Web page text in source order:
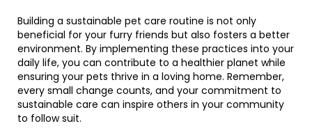
Building a sustainable pet care routine is not only
beneficial for your furry friends but also fosters a better
environment. By implementing these practices into your
daily life, you can contribute to a healthier planet while
ensuring your pets thrive in a loving home. Remember,
every small change counts, and your commitment to
sustainable care can inspire others in your community
to follow suit.